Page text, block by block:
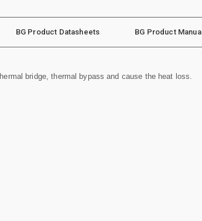
BG Product Datasheets BG Product
bridge, thermal bypass and cause the heat loss.